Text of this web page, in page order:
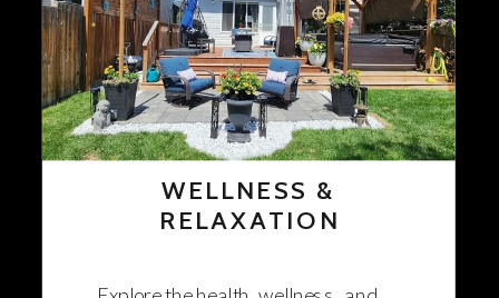
WELLNESS &
RELAXATION